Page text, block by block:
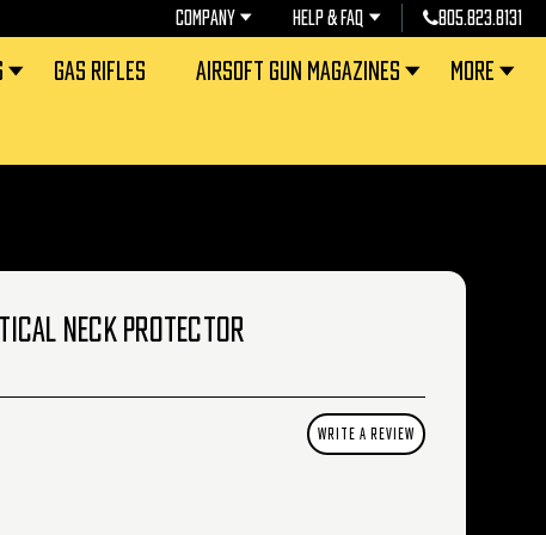
COMPANY HELP & FAQ 805.823.8131
GAS RIFLES AIRSOFT GUN MAGAZINES MORE
NECK PROTECTOR
WRITE A REVIEW